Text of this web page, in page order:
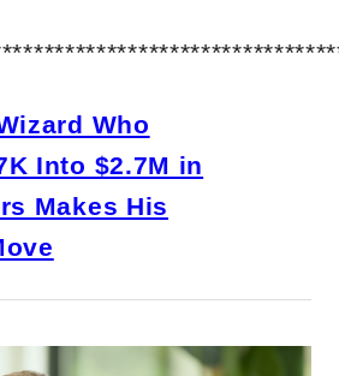
Who
Into $2.7M in
Makes His